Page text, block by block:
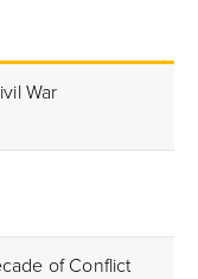
War
of Conflict